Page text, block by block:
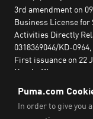
3rd amendment on
Business License for
Activities Directly
0318369046/KD-0964,
First issuance on 22
Head office:
No. 29A Nguyen Dinh
Saigon Ward,